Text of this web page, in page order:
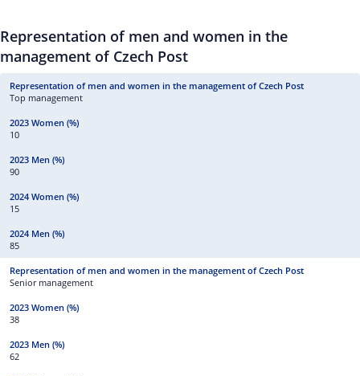
Representation of men and women in the
management of Czech Post
Top management
10
90
15
85
Senior management
38
62